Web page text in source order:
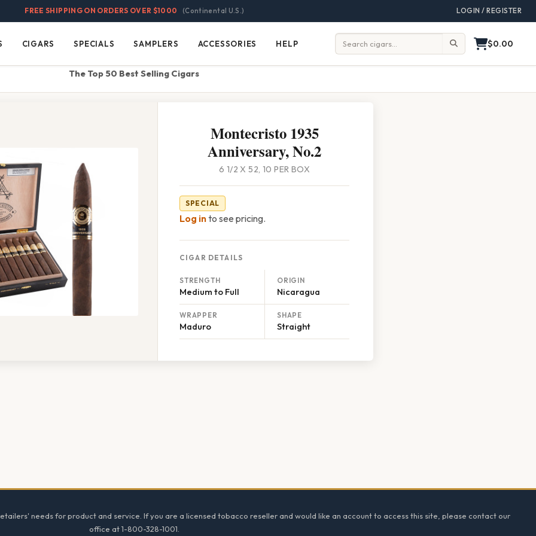
FREE SHIPPING ON ORDERS OVER $1000 (Continental U.S.) LOGIN / REGISTER
Cigars
CIGARS Specials
SPECIALS Samplers
SAMPLERS Accessories
ACCESSORIES Help
HELP Search: $0.00
The Top 50 Best Selling Cigars
Montecristo 1935
Anniversary, No.2
6 1/2 X 52, 10 PER BOX
SPECIAL
Log into see pricing.
CIGAR DETAILS
STRENGTH
Medium to Full
ORIGIN
Nicaragua
WRAPPER
Maduro
SHAPE
Straight
needs for product and service. If you are a licensed tobacco reseller and would like an account to access this site, please contact our
office at 1-800-328-1001.